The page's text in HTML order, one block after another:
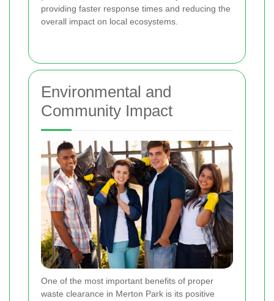
providing faster response times and reducing the
overall impact on local ecosystems.
Environmental and
Community Impact
One of the most important benefits of proper
waste clearance in Merton Park is its positive